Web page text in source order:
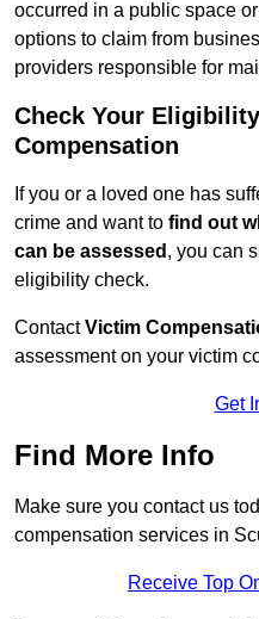
occurred in a public space
options to claim from
providers responsible for
Check Your
Compensation
If you or a loved one has
crime and want to find out
can be assessed , you can
eligibility check.
ContactVictim
assessment on your victim
Get
Find More Info
Make sure you contact us
compensation services in
Receive Top